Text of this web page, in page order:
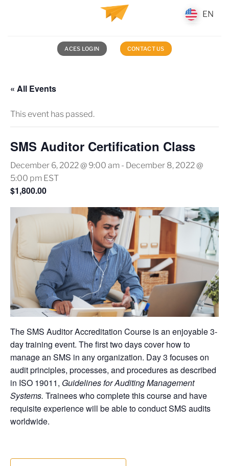
ACES LOGIN CONTACT US
« All Events
This event has passed.
SMS Auditor Certification Class
December 6, 2022 @ 9:00 am - December 8, 2022 @
5:00 pm EST
$1,800.00
The SMS Auditor Accreditation Course is an enjoyable 3-
day training event. The first two days cover how to
manage an SMS in any organization. Day 3 focuses on
audit principles, processes, and procedures as described
in ISO 19011, Guidelines for Auditing Management
Systems. Trainees who complete this course and have
requisite experience will be able to conduct SMS audits
worldwide.
EN
EN